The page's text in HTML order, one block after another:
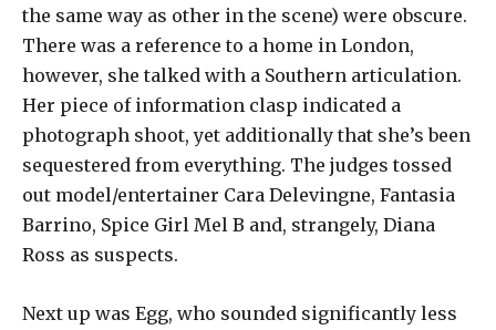
the same way as other in the scene) were obscure.
There was a reference to a home in London,
however, she talked with a Southern articulation.
Her piece of information clasp indicated a
photograph shoot, yet additionally that she’s been
sequestered from everything. The judges tossed
out model/entertainer Cara Delevingne, Fantasia
Barrino, Spice Girl Mel B and, strangely, Diana
Ross as suspects.
Next up was Egg, who sounded significantly less